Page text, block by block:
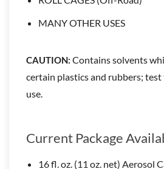
MANY OTHER USES
CAUTION: Contains solvents
certain plastics and rubbers;
use.
Current Package
16 fl. oz. (11 oz. net) Aerosol